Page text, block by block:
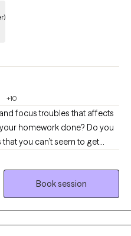
+10
focus troubles that affects
homework done? Do you
you can’t seem to get
could be better, your mind
young adults are feeling
I believe you can
your life again. I work
and Anxiety and use a
will start with learning how
Book session